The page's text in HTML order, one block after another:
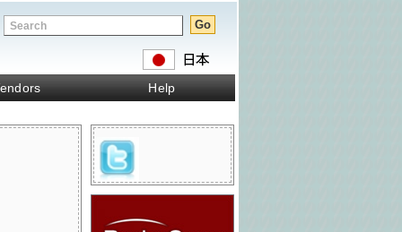
Help